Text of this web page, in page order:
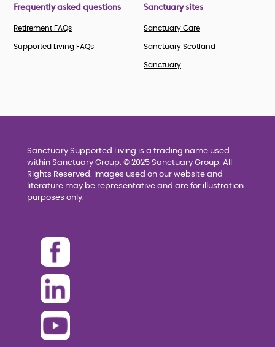
Frequently asked questions
Retirement FAQs
Supported Living FAQs
Sanctuary sites
Sanctuary Care
Sanctuary Scotland
Sanctuary
Sanctuary Supported Living is a trading name used
within Sanctuary Group. © 2025 Sanctuary Group. All
Rights Reserved. Images used on our website and
literature may be representative and are for illustration
purposes only.